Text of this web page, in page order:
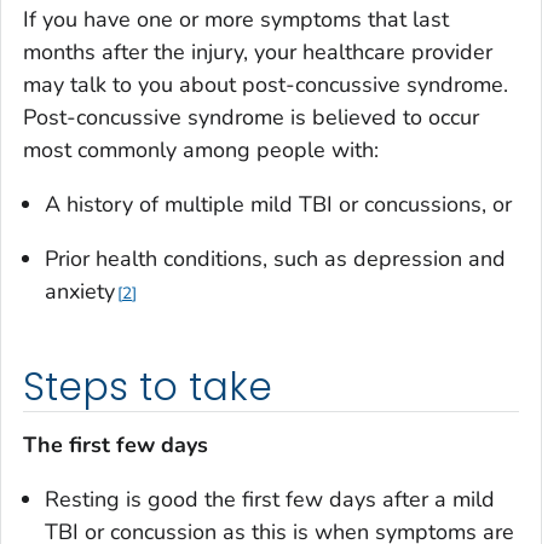
If you have one or more symptoms that last
months after the injury, your healthcare provider
may talk to you about post-concussive syndrome.
Post-concussive syndrome is believed to occur
most commonly among people with:
A history of multiple mild TBI or concussions, or
Prior health conditions, such as depression and
anxiety 2
Steps to take
The first few days
Resting is good the first few days after a mild
TBI or concussion as this is when symptoms are